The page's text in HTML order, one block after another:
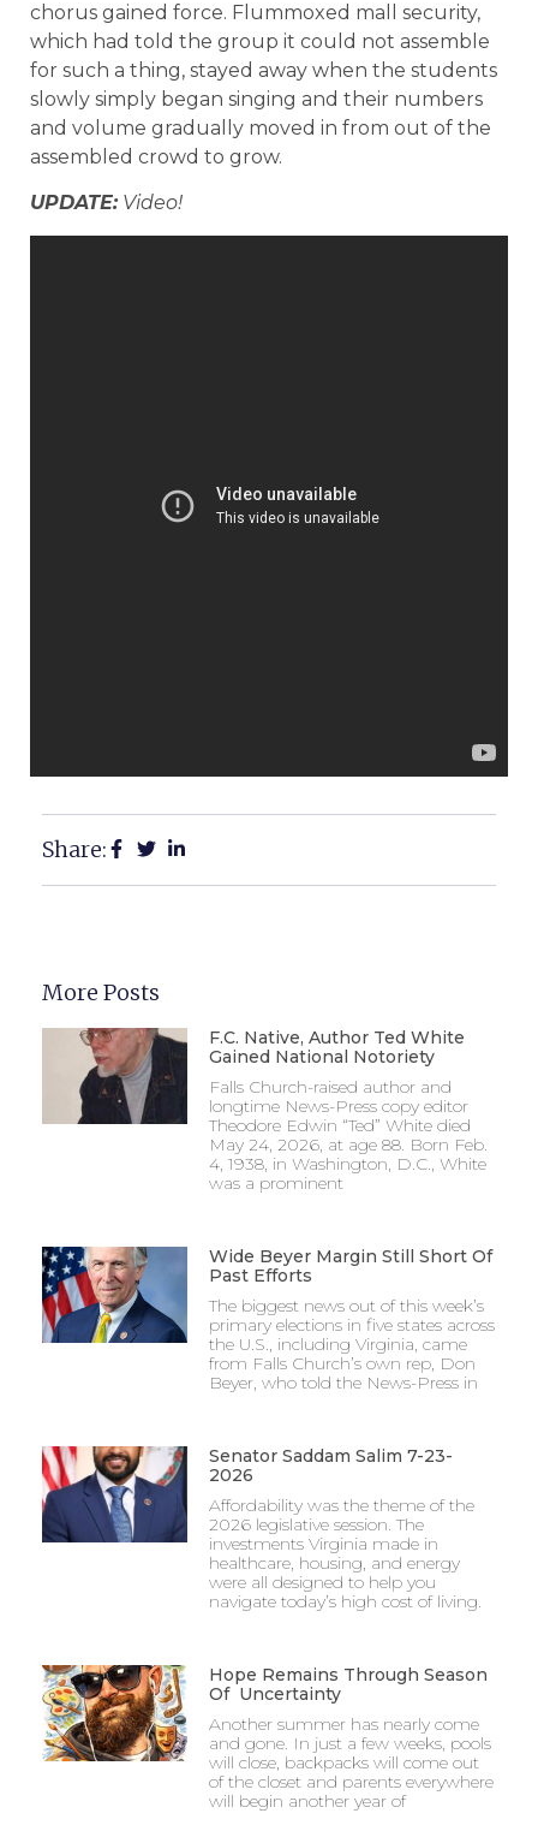
chorus gained force. Flummoxed mall security,
which had told the group it could not assemble
for such a thing, stayed away when the students
slowly simply began singing and their numbers
and volume gradually moved in from out of the
assembled crowd to grow.
UPDATE:Video!
Share:
More Posts
F.C. Native, Author Ted White
Gained National Notoriety
Falls Church-raised author and
longtime News-Press copy editor
Theodore Edwin “Ted” White died
May 24, 2026, at age 88. Born Feb.
4, 1938, in Washington, D.C., White
was a prominent
Wide Beyer Margin Still Short Of
Past Efforts
The biggest news out of this week’s
primary elections in five states across
the U.S., including Virginia, came
from Falls Church’s own rep, Don
Beyer, who told the News-Press in
Senator Saddam Salim 7-23-
2026
Affordability was the theme of the
2026 legislative session. The
investments Virginia made in
healthcare, housing, and energy
were all designed to help you
navigate today’s high cost of living.
Hope Remains Through Season
Of Uncertainty
Another summer has nearly come
and gone. In just a few weeks, pools
will close, backpacks will come out
of the closet and parents everywhere
will begin another year of